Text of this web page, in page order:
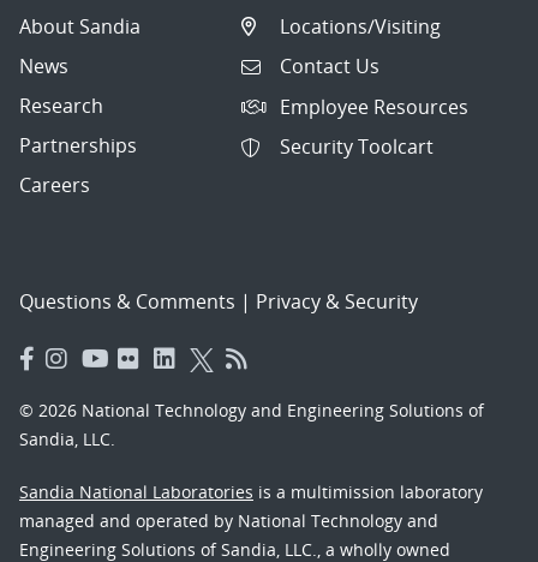
About Sandia
News
Research
Partnerships
Careers
Locations/Visiting
Contact Us
Employee Resources
Security Toolcart
Questions & Comments | Privacy & Security
© 2026 National Technology and Engineering Solutions of
Sandia, LLC.
Sandia National Laboratories is a multimission laboratory
managed and operated by National Technology and
Engineering Solutions of Sandia, LLC., a wholly owned